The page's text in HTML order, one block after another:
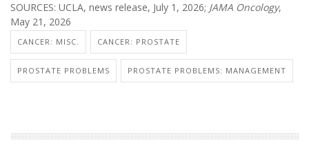
SOURCES: UCLA, news release, July 1, 2026; JAMA Oncology,
May 21, 2026
CANCER: MISC. CANCER: PROSTATE
PROSTATE PROBLEMS PROSTATE PROBLEMS: MANAGEMENT